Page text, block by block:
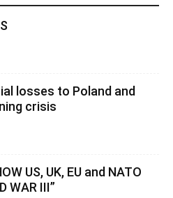
losses to Poland and
crisis
US, UK, EU and NATO
WAR III”